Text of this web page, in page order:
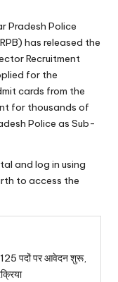
Pradesh Police
has released the
Recruitment
for the
cards from the
for thousands of
Police as Sub-
and log in using
to access the
125 पदों पर आवेदन शुरू,